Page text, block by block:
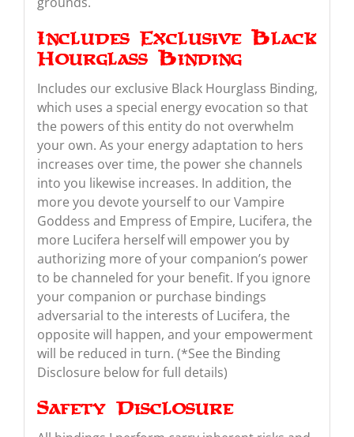
Includes Exclusive Black
Hourglass Binding
Includes our exclusive Black Hourglass Binding,
which uses a special energy evocation so that
the powers of this entity do not overwhelm
your own. As your energy adaptation to hers
increases over time, the power she channels
into you likewise increases. In addition, the
more you devote yourself to our Vampire
Goddess and Empress of Empire, Lucifera, the
more Lucifera herself will empower you by
authorizing more of your companion’s power
to be channeled for your benefit. If you ignore
your companion or purchase bindings
adversarial to the interests of Lucifera, the
opposite will happen, and your empowerment
will be reduced in turn. (*See the Binding
Disclosure below for full details)
Safety Disclosure